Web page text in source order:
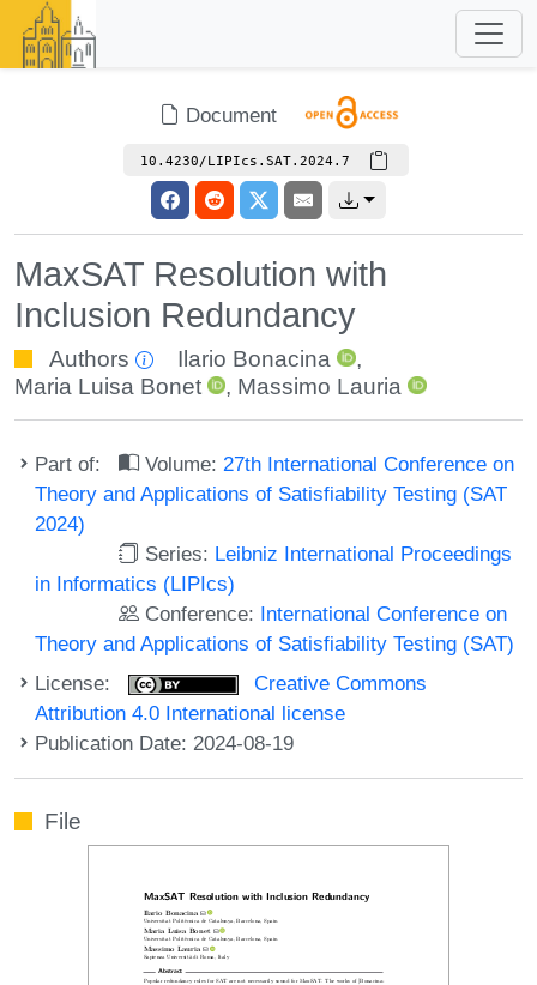
Document
10.4230/LIPIcs.SAT.2024.7
MaxSAT Resolution with
Inclusion Redundancy
Authors Ilario Bonacina
,
Maria Luisa Bonet
, Massimo Lauria
Part of: Volume: 27th International Conference on
Theory and Applications of Satisfiability Testing (SAT
2024)
Series: Leibniz International Proceedings
in Informatics (LIPIcs)
Conference: International Conference on
Theory and Applications of Satisfiability Testing (SAT)
License:
Creative Commons
Attribution 4.0 International license
Publication Date: 2024-08-19
File